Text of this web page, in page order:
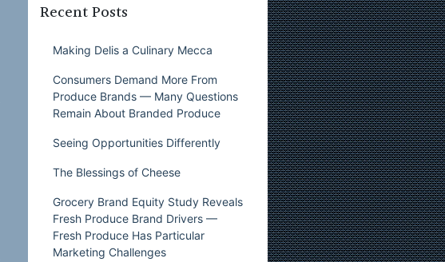
Recent Posts
Making Delis a Culinary Mecca
Consumers Demand More From
Produce Brands — Many Questions
Remain About Branded Produce
Seeing Opportunities Differently
The Blessings of Cheese
Grocery Brand Equity Study Reveals
Fresh Produce Brand Drivers —
Fresh Produce Has Particular
Marketing Challenges